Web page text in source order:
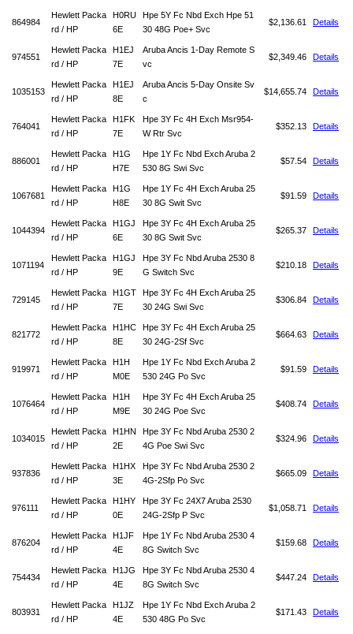
864984
Hewlett Packa
rd / HP
H0RU
6E
Hpe 5Y Fc Nbd Exch Hpe 51
30 48G Poe+ Svc
$2,136.61 Details
974551
Hewlett Packa
rd / HP
H1EJ
7E
Aruba Ancis 1-Day Remote S
vc
$2,349.46 Details
1035153
Hewlett Packa
rd / HP
H1EJ
8E
Aruba Ancis 5-Day Onsite Sv
c
$14,655.74 Details
764041
Hewlett Packa
rd / HP
H1FK
7E
Hpe 3Y Fc 4H Exch Msr954-
W Rtr Svc
$352.13 Details
886001
Hewlett Packa
rd / HP
H1G
H7E
Hpe 1Y Fc Nbd Exch Aruba 2
530 8G Swi Svc
$57.54 Details
1067681
Hewlett Packa
rd / HP
H1G
H8E
Hpe 1Y Fc 4H Exch Aruba 25
30 8G Swit Svc
$91.59 Details
1044394
Hewlett Packa
rd / HP
H1GJ
6E
Hpe 3Y Fc 4H Exch Aruba 25
30 8G Swit Svc
$265.37 Details
1071194
Hewlett Packa
rd / HP
H1GJ
9E
Hpe 3Y Fc Nbd Aruba 2530 8
G Switch Svc
$210.18 Details
729145
Hewlett Packa
rd / HP
H1GT
7E
Hpe 3Y Fc 4H Exch Aruba 25
30 24G Swi Svc
$306.84 Details
821772
Hewlett Packa
rd / HP
H1HC
8E
Hpe 3Y Fc 4H Exch Aruba 25
30 24G-2Sf Svc
$664.63 Details
919971
Hewlett Packa
rd / HP
H1H
M0E
Hpe 1Y Fc Nbd Exch Aruba 2
530 24G Po Svc
$91.59 Details
1076464
Hewlett Packa
rd / HP
H1H
M9E
Hpe 3Y Fc 4H Exch Aruba 25
30 24G Poe Svc
$408.74 Details
1034015
Hewlett Packa
rd / HP
H1HN
2E
Hpe 3Y Fc Nbd Aruba 2530 2
4G Poe Swi Svc
$324.96 Details
937836
Hewlett Packa
rd / HP
H1HX
3E
Hpe 3Y Fc Nbd Aruba 2530 2
4G-2Sfp Po Svc
$665.09 Details
976111
Hewlett Packa
rd / HP
H1HY
0E
Hpe 3Y Fc 24X7 Aruba 2530
24G-2Sfp P Svc
$1,058.71 Details
876204
Hewlett Packa
rd / HP
H1JF
4E
Hpe 1Y Fc Nbd Aruba 2530 4
8G Switch Svc
$159.68 Details
754434
Hewlett Packa
rd / HP
H1JG
4E
Hpe 3Y Fc Nbd Aruba 2530 4
8G Switch Svc
$447.24 Details
803931
Hewlett Packa
rd / HP
H1JZ
4E
Hpe 1Y Fc Nbd Exch Aruba 2
530 48G Po Svc
$171.43 Details